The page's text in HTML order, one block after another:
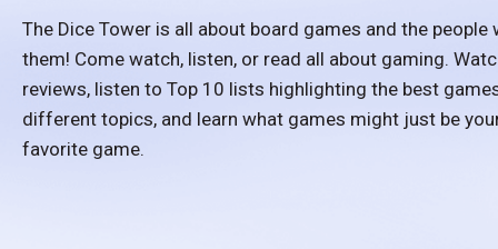
The Dice Tower is all about board games and the people
them! Come watch, listen, or read all about gaming.
reviews, listen to Top 10 lists highlighting the best
different topics, and learn what games might just be
favorite game.